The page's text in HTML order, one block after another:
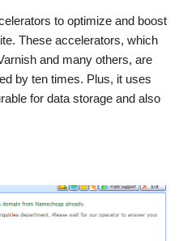
to optimize and boost
These accelerators, which
and many others, are
by ten times. Plus, it uses
for data storage and also